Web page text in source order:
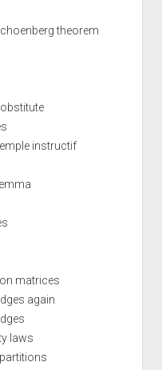
theorem
instructif
matrices
again
laws